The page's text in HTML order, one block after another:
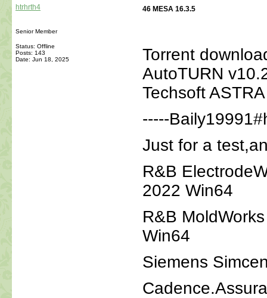
htrhrth4
Senior Member
Status: Offline
Posts: 143
Date: Jun 18, 2025
46 MESA 16.3.5
Torrent
AutoTURN
Techsoft
-----
Just for a
R&B
2022 Win64
R&B
Win64
Siemens